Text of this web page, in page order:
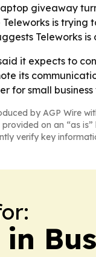
giveaway
is trying
Teleworks
it expects to
its
for small
by AGP Wire
on an “as
verify key